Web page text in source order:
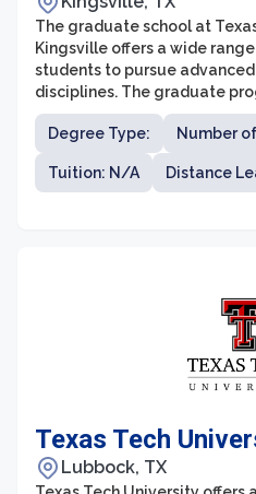
The graduate school at
Kingsville offers a wide
students to pursue
disciplines. The graduate
designed to provide
training, hands-on research
professional development
successful careers. The
range of graduate programs
Degree Type: Number
Tuition: N/A Distance
Texas Tech
Lubbock, TX